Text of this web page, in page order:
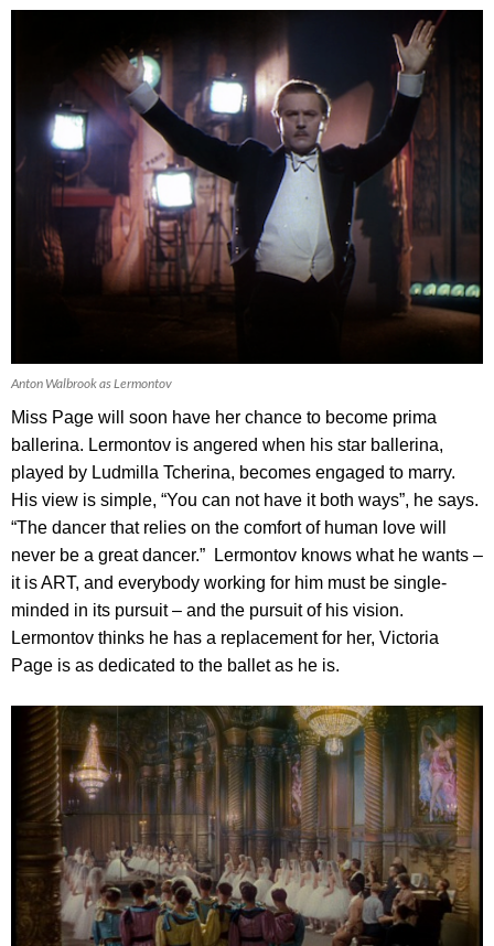
Anton Walbrook as Lermontov
Miss Page will soon have her chance to become prima
ballerina. Lermontov is angered when his star ballerina,
played by Ludmilla Tcherina, becomes engaged to marry.
His view is simple, “You can not have it both ways”, he says.
“The dancer that relies on the comfort of human love will
never be a great dancer.” Lermontov knows what he wants –
it is ART, and everybody working for him must be single-
minded in its pursuit – and the pursuit of his vision.
Lermontov thinks he has a replacement for her, Victoria
Page is as dedicated to the ballet as he is.